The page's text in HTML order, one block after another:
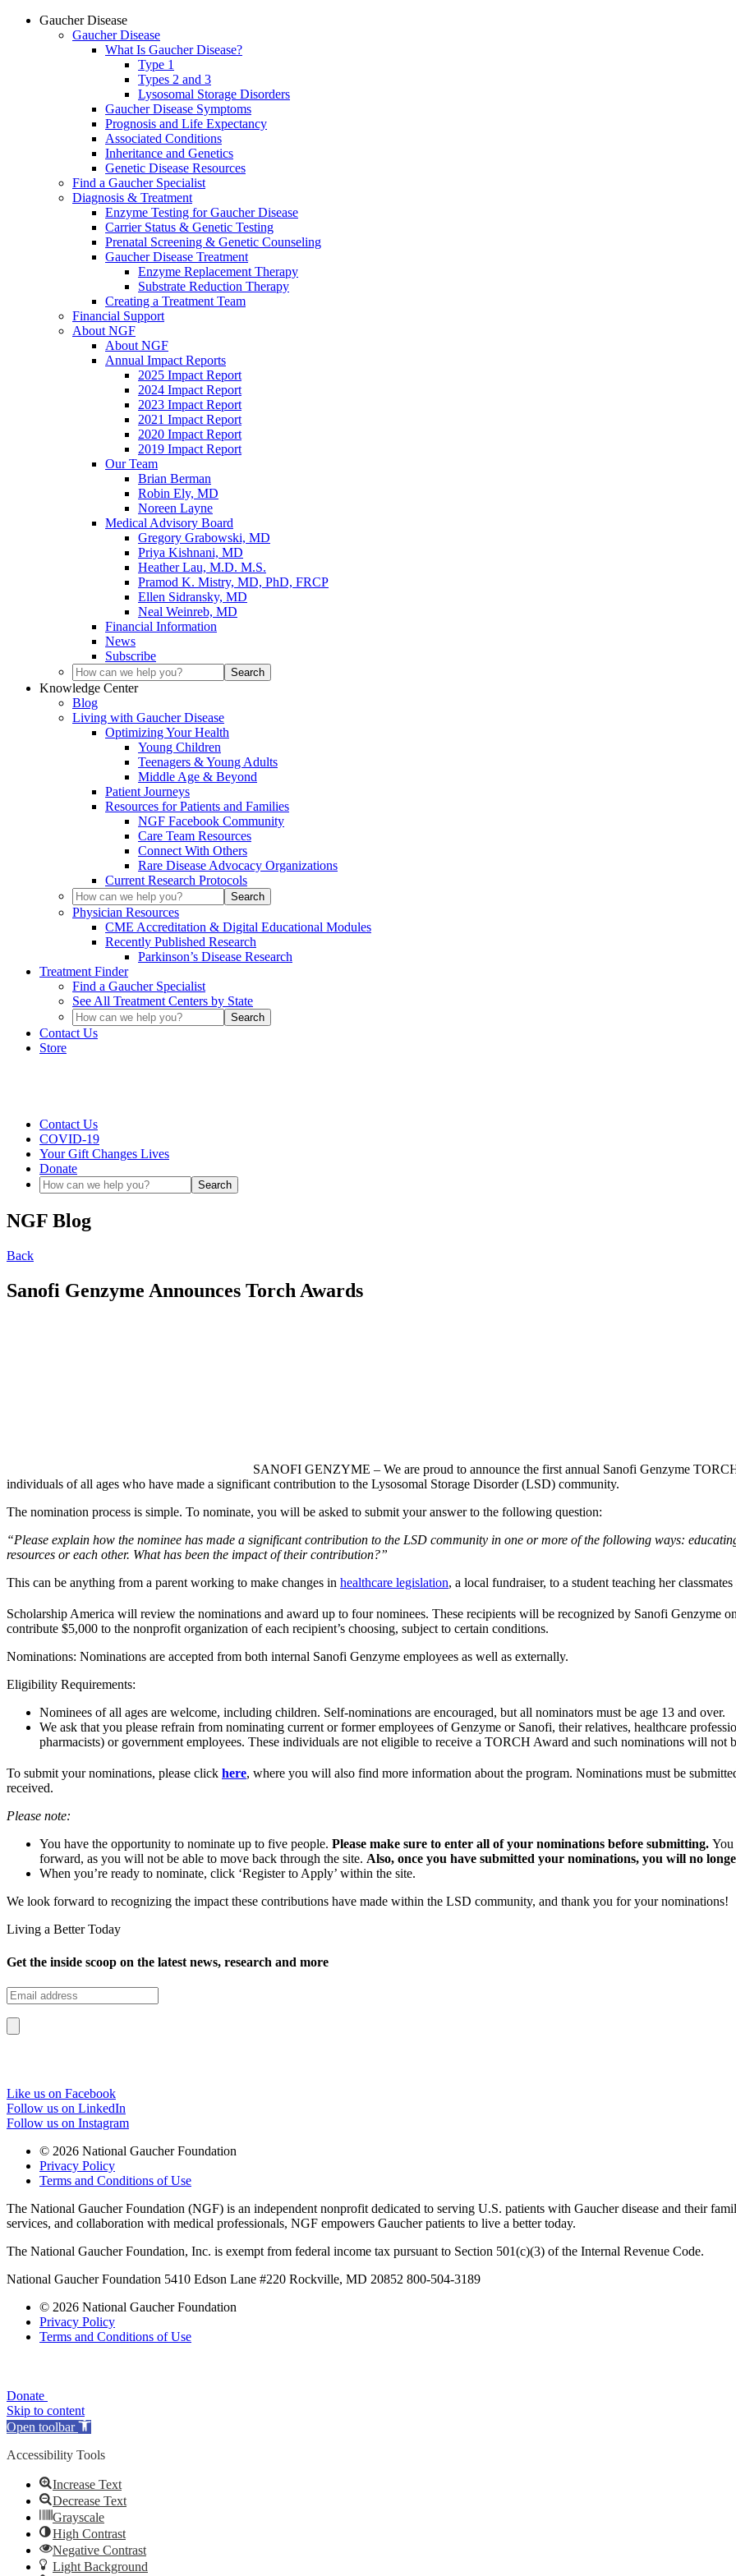
Gaucher Disease
Gaucher Disease
What Is Gaucher Disease?
Type 1
Types 2 and 3
Lysosomal Storage Disorders
Gaucher Disease Symptoms
Prognosis and Life Expectancy
Associated Conditions
Inheritance and Genetics
Genetic Disease Resources
Find a Gaucher Specialist
Diagnosis & Treatment
Enzyme Testing for Gaucher Disease
Carrier Status & Genetic Testing
Prenatal Screening & Genetic Counseling
Gaucher Disease Treatment
Enzyme Replacement Therapy
Substrate Reduction Therapy
Creating a Treatment Team
Financial Support
About NGF
About NGF
Annual Impact Reports
2025 Impact Report
2024 Impact Report
2023 Impact Report
2021 Impact Report
2020 Impact Report
2019 Impact Report
Our Team
Brian Berman
Robin Ely, MD
Noreen Layne
Medical Advisory Board
Gregory Grabowski, MD
Priya Kishnani, MD
Heather Lau, M.D. M.S.
Pramod K. Mistry, MD, PhD, FRCP
Ellen Sidransky, MD
Neal Weinreb, MD
Financial Information
News
Subscribe
Knowledge Center
Blog
Living with Gaucher Disease
Optimizing Your Health
Young Children
Teenagers & Young Adults
Middle Age & Beyond
Patient Journeys
Resources for Patients and Families
NGF Facebook Community
Care Team Resources
Connect With Others
Rare Disease Advocacy Organizations
Current Research Protocols
Physician Resources
CME Accreditation & Digital Educational Modules
Recently Published Research
Parkinson’s Disease Research
Treatment Finder
Find a Gaucher Specialist
See All Treatment Centers by State
Contact Us
Store
Contact Us
COVID-19
Your Gift Changes Lives
Donate
NGF Blog
Back
Sanofi Genzyme Announces Torch Awards
SANOFI GENZYME – We are proud to announce the first annual Sanofi Genzyme
individuals of all ages who have made a significant contribution to the Lysosomal Storage Disorder (LSD) community.
The nomination process is simple. To nominate, you will be asked to submit your answer to the following question:
“Please explain how the nominee has made a significant contribution to the LSD community in one or more of the following ways:
resources or each other. What has been the impact of their contribution?”
This can be anything from a parent working to make changes in healthcare legislation, a local fundraiser, to a student teaching her
Scholarship America will review the nominations and award up to four nominees. These recipients will be recognized by Sanofi Genzyme
contribute $5,000 to the nonprofit organization of each recipient’s choosing, subject to certain conditions.
Nominations: Nominations are accepted from both internal Sanofi Genzyme employees as well as externally.
Eligibility Requirements:
Nominees of all ages are welcome, including children. Self-nominations are encouraged, but all nominators must be age 13 and over.
We ask that you please refrain from nominating current or former employees of Genzyme or Sanofi, their relatives, healthcare
pharmacists) or government employees. These individuals are not eligible to receive a TORCH Award and such nominations will not
To submit your nominations, please click here, where you will also find more information about the program. Nominations must be
received.
Please note:
You have the opportunity to nominate up to five people. Please make sure to enter all of your nominations before submitting. You
forward, as you will not be able to move back through the site. Also, once you have submitted your nominations, you will no
When you’re ready to nominate, click ‘Register to Apply’ within the site.
We look forward to recognizing the impact these contributions have made within the LSD community, and thank you for your nominations!
Living a Better Today
Get the inside scoop on the latest news, research and more
Like us on Facebook
Follow us on LinkedIn
Follow us on Instagram
© 2026 National Gaucher Foundation
Privacy Policy
Terms and Conditions of Use
The National Gaucher Foundation (NGF) is an independent nonprofit dedicated to serving U.S. patients with Gaucher disease and their
services, and collaboration with medical professionals, NGF empowers Gaucher patients to live a better today.
The National Gaucher Foundation, Inc. is exempt from federal income tax pursuant to Section 501(c)(3) of the Internal Revenue Code.
National Gaucher Foundation 5410 Edson Lane #220 Rockville, MD 20852 800-504-3189
© 2026 National Gaucher Foundation
Privacy Policy
Terms and Conditions of Use
Donate
Skip to content
Open toolbar
Accessibility Tools
Increase Text
Decrease Text
Grayscale
High Contrast
Negative Contrast
Light Background